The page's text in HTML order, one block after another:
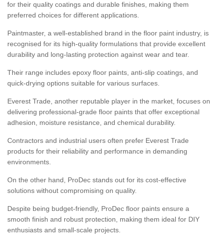
for their quality coatings and durable finishes, making them
preferred choices for different applications.
Paintmaster, a well-established brand in the floor paint industry, is
recognised for its high-quality formulations that provide excellent
durability and long-lasting protection against wear and tear.
Their range includes epoxy floor paints, anti-slip coatings, and
quick-drying options suitable for various surfaces.
Everest Trade, another reputable player in the market, focuses on
delivering professional-grade floor paints that offer exceptional
adhesion, moisture resistance, and chemical durability.
Contractors and industrial users often prefer Everest Trade
products for their reliability and performance in demanding
environments.
On the other hand, ProDec stands out for its cost-effective
solutions without compromising on quality.
Despite being budget-friendly, ProDec floor paints ensure a
smooth finish and robust protection, making them ideal for DIY
enthusiasts and small-scale projects.